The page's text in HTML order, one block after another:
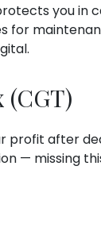
you in
profit after
— missing